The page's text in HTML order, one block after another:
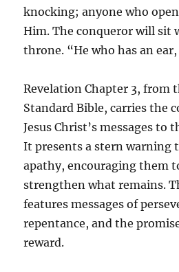
knocking; anyone who
Him. The conqueror will sit
throne. “He who has an
Revelation Chapter 3, from
Standard Bible, carries the
Jesus Christ’s messages to
It presents a stern warning
apathy, encouraging them
strengthen what remains.
features messages of
repentance, and the
reward.